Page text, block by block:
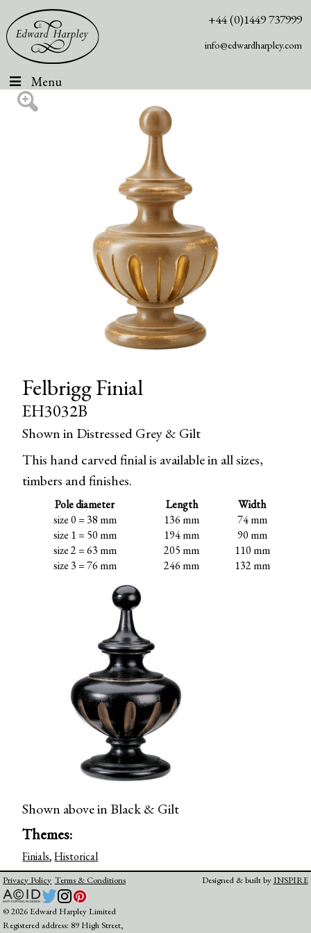
+44 (0)1449 737999
info@edwardharpley.com
Menu
Felbrigg Finial
EH3032B
Shown in Distressed Grey & Gilt
This hand carved finial is available in all sizes,
timbers and finishes.
Pole diameter Length
Width
size 0 = 38 mm
136 mm
74 mm
size 1 = 50 mm
194 mm
90 mm
size 2 = 63 mm
205 mm
110 mm
size 3 = 76 mm
246 mm 132 mm
Shown above in Black & Gilt
Themes:
Finials,Historical
Privacy Policy Terms & Conditions
© 2026 Edward Harpley Limited
Registered address: 89 High Street,
Designed & built byINSPIRE